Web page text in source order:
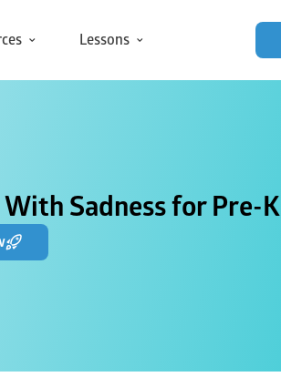
Lessons
Sadness for Pre-K